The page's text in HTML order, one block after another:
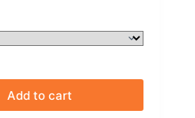
Add to cart